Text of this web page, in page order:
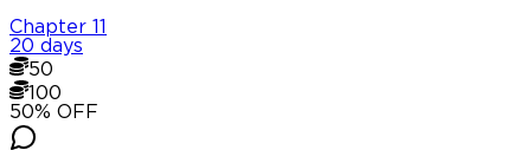
Chapter
20 days
50
100
50% OFF